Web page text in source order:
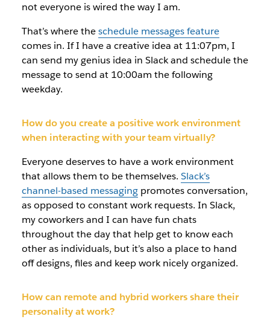
not everyone is wired the way I am.
That’s where theschedule messages feature
comes in. If I have a creative idea at 11:07pm, I
can send my genius idea in Slack and schedule the
message to send at 10:00am the following
weekday.
How do you create a positive work environment
when interacting with your team virtually?
Everyone deserves to have a work environment
that allows them to be themselves. Slack’s
channel-based messagingpromotes conversation,
as opposed to constant work requests. In Slack,
my coworkers and I can have fun chats
throughout the day that help get to know each
other as individuals, but it’s also a place to hand
off designs, files and keep work nicely organized.
How can remote and hybrid workers share their
personality at work?